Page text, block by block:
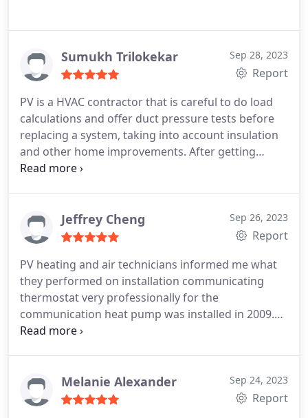
Sumukh Trilokekar Sep 28, 2023
Report
PV is a HVAC contractor that is careful to do load
calculations and offer duct pressure tests before
replacing a system, taking into account insulation
and other home improvements. After getting
oversized units in the past, I wanted to be sure to
I'm signed up for the maintenance plan though it's
expensive. Their service techs are very polite and I
Jeffrey Cheng Sep 26, 2023
Report
PV heating and air technicians informed me what
they performed on installation communicating
thermostat very professionally for the
communication heat pump was installed in 2009.
Thank you for their hard work, rewiring from old
Melanie Alexander Sep 24, 2023
Report